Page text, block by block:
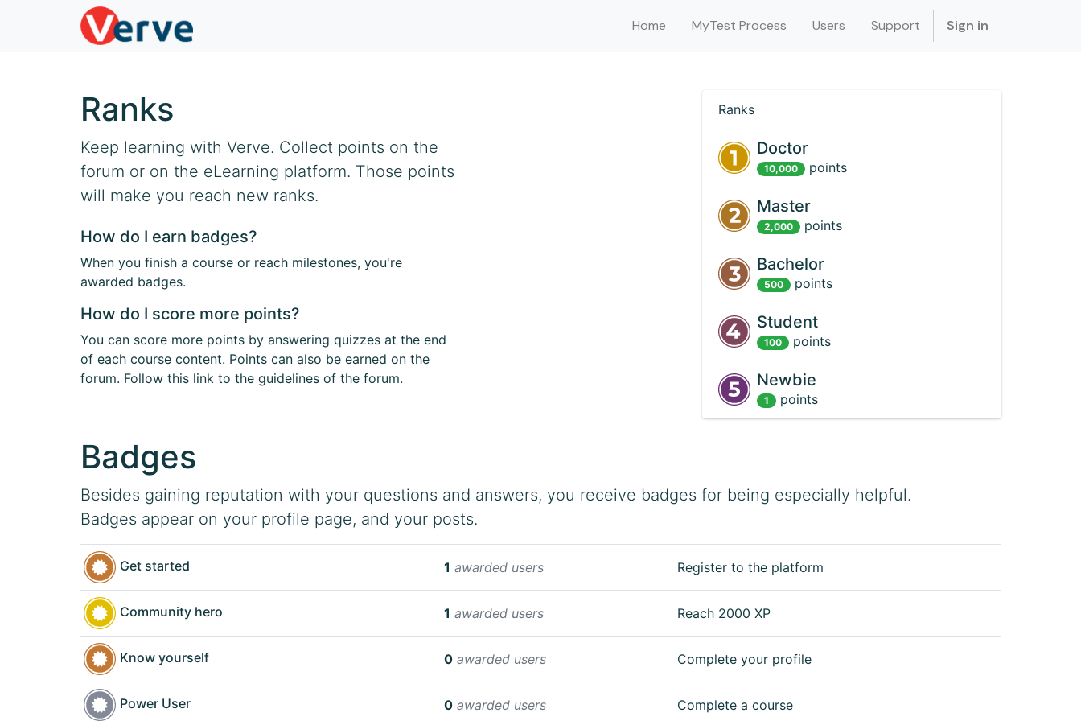
Home MyTest Process Users Support Sign in
Ranks
Keep learning with Verve. Collect points on the
forum or on the eLearning platform. Those points
will make you reach new ranks.
How do I earn badges?
When you finish a course or reach milestones, you're
awarded badges.
How do I score more points?
You can score more points by answering quizzes at the end
of each course content. Points can also be earned on the
forum. Follow this link to the guidelines of the forum.
Ranks
Doctor
10,000 points
Master
2,000 points
Bachelor
500 points
Student
100 points
Newbie
1 points
Badges
Besides gaining reputation with your questions and answers, you receive badges for being especially helpful.
Badges appear on your profile page, and your posts.
Get started 1 awarded users Register to the platform
Community hero 1 awarded users Reach 2000 XP
Know yourself 0 awarded users Complete your profile
Power User 0 awarded users Complete a course